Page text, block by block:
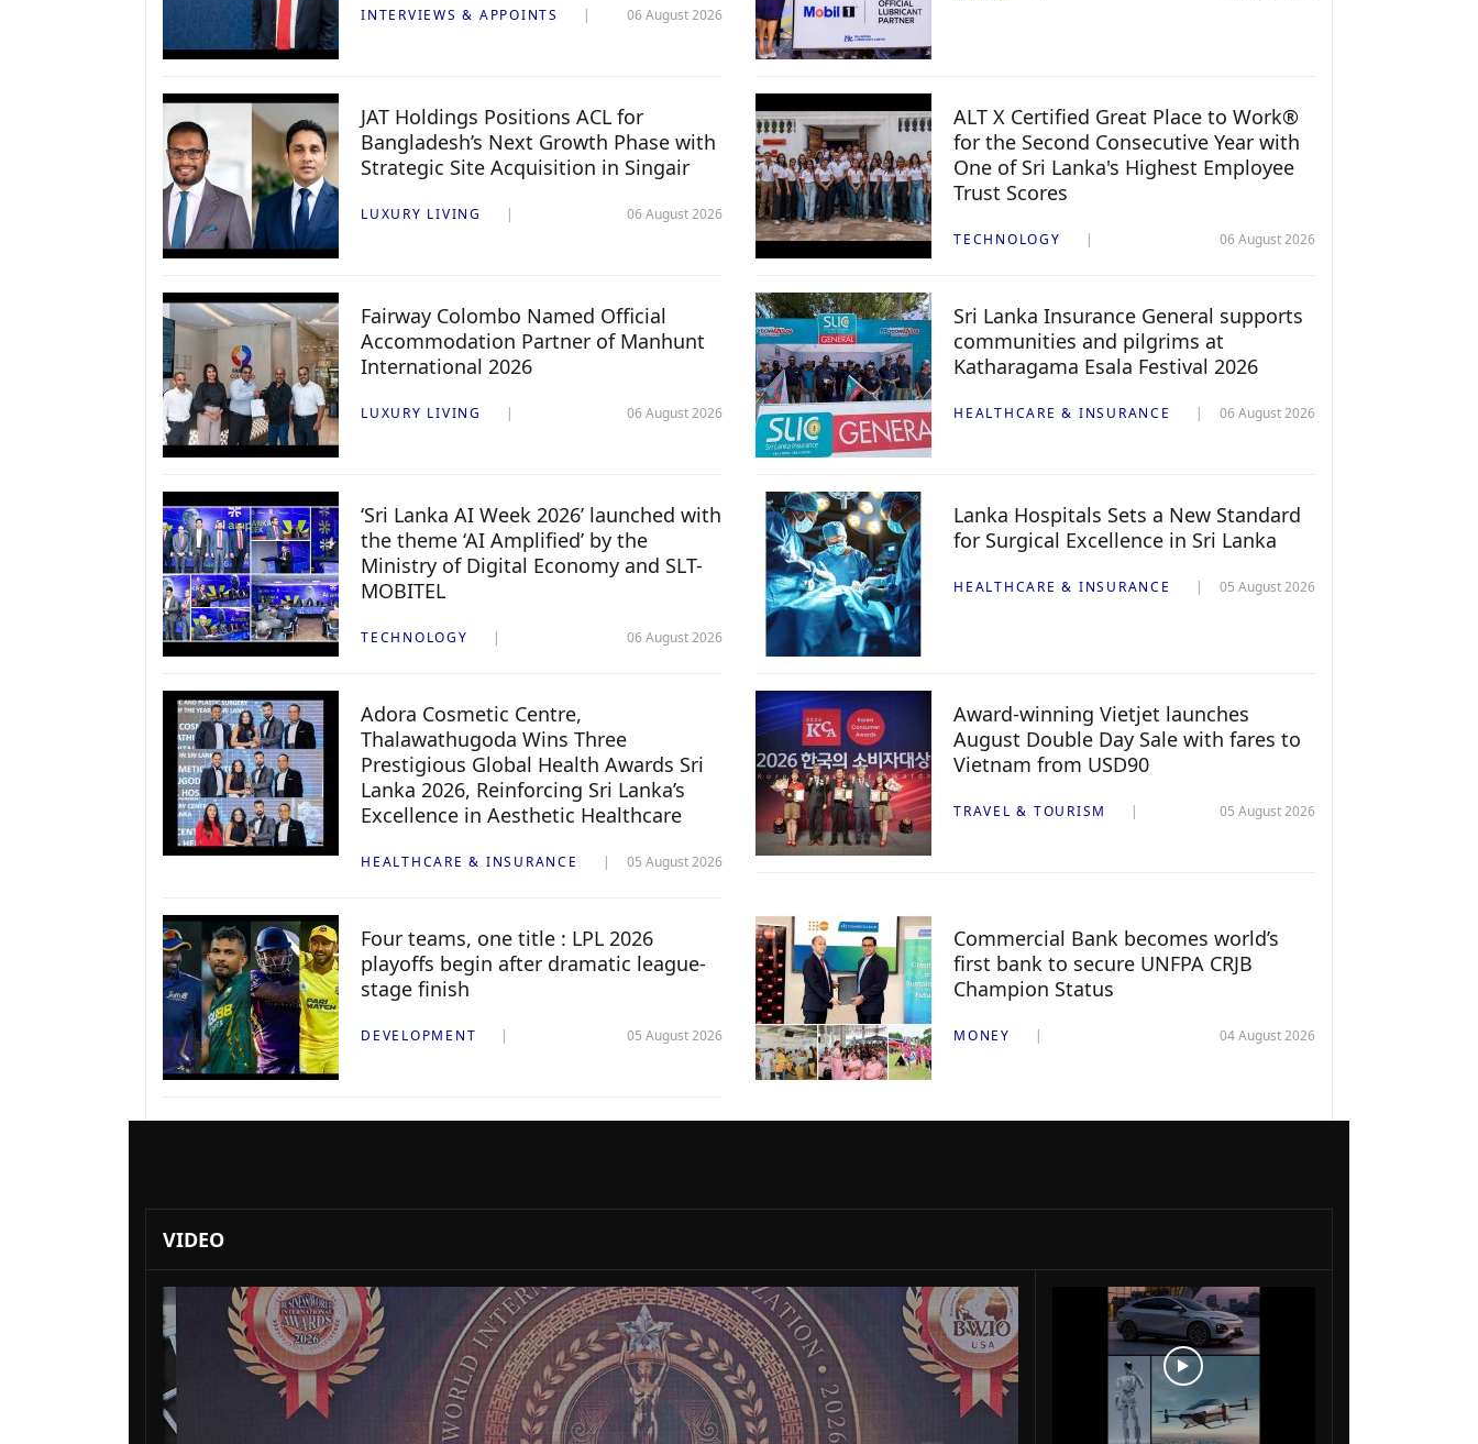
INTERVIEWS & APPOINTS 06 August 2026
JAT Holdings Positions ACL for
Bangladesh’s Next Growth Phase with
Strategic Site Acquisition in Singair
LUXURY LIVING 06 August 2026
ALT X Certified Great Place to Work®
for the Second Consecutive Year with
One of Sri Lanka's Highest Employee
Trust Scores
TECHNOLOGY 06 August 2026
Fairway Colombo Named Official
Accommodation Partner of Manhunt
International 2026
LUXURY LIVING 06 August 2026
Sri Lanka Insurance General supports
communities and pilgrims at
Katharagama Esala Festival 2026
HEALTHCARE & INSURANCE 06 August 2026
‘Sri Lanka AI Week 2026’ launched with
the theme ‘AI Amplified’ by the
Ministry of Digital Economy and SLT-
MOBITEL
TECHNOLOGY 06 August 2026
Lanka Hospitals Sets a New Standard
for Surgical Excellence in Sri Lanka
HEALTHCARE & INSURANCE 05 August 2026
Adora Cosmetic Centre,
Thalawathugoda Wins Three
Prestigious Global Health Awards Sri
Lanka 2026, Reinforcing Sri Lanka’s
Excellence in Aesthetic Healthcare
HEALTHCARE & INSURANCE 05 August 2026
Award-winning Vietjet launches
August Double Day Sale with fares to
Vietnam from USD90
TRAVEL & TOURISM 05 August 2026
Four teams, one title : LPL 2026
playoffs begin after dramatic league-
stage finish
DEVELOPMENT 05 August 2026
Commercial Bank becomes world’s
first bank to secure UNFPA CRJB
Champion Status
MONEY 04 August 2026
VIDEO